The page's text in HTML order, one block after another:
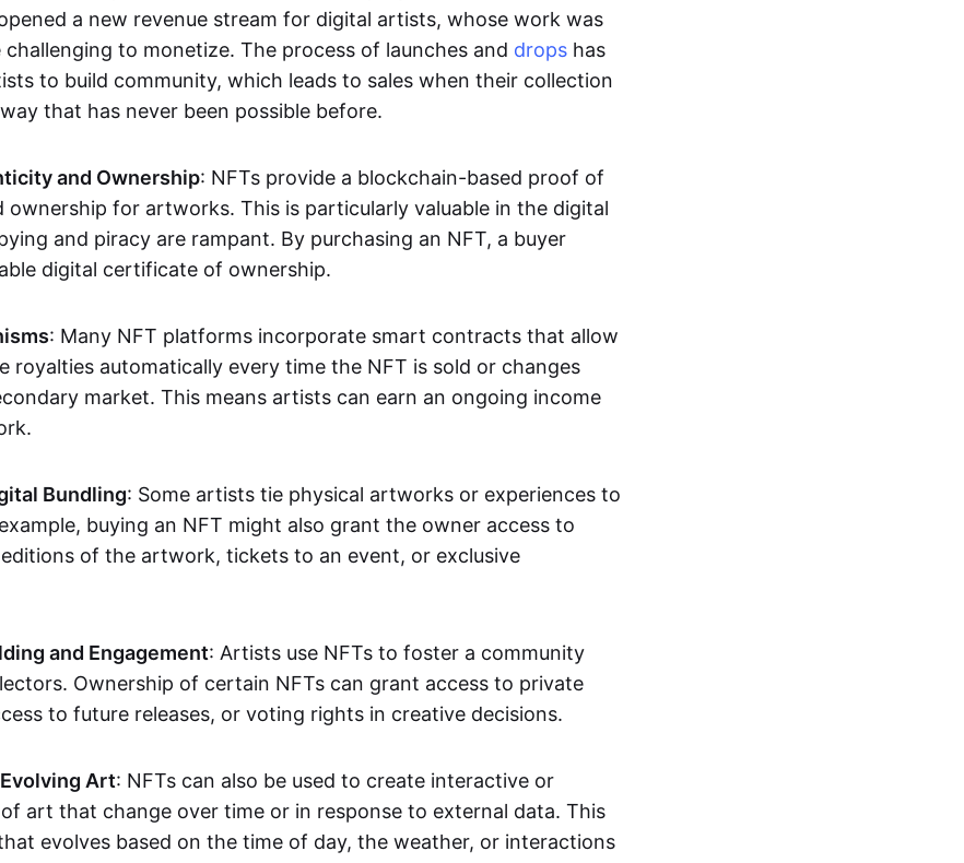
a new revenue stream for digital artists, whose work was
challenging to monetize. The process of launches and drops has
to build community, which leads to sales when their collection
that has never been possible before.
and Ownership: NFTs provide a blockchain-based proof of
ownership for artworks. This is particularly valuable in the digital
and piracy are rampant. By purchasing an NFT, a buyer
digital certificate of ownership.
: Many NFT platforms incorporate smart contracts that allow
royalties automatically every time the NFT is sold or changes
market. This means artists can earn an ongoing income
Bundling: Some artists tie physical artworks or experiences to
buying an NFT might also grant the owner access to
of the artwork, tickets to an event, or exclusive
and Engagement: Artists use NFTs to foster a community
Ownership of certain NFTs can grant access to private
to future releases, or voting rights in creative decisions.
Art: NFTs can also be used to create interactive or
art that change over time or in response to external data. This
evolves based on the time of day, the weather, or interactions